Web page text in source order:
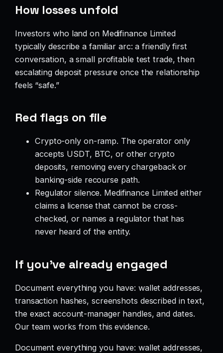
How losses unfold
Investors who land on Medifinance Limited
typically describe a familiar arc: a friendly first
conversation, a small profitable test trade, then
escalating deposit pressure once the relationship
feels “safe.”
Red flags on file
Crypto-only on-ramp. The operator only
accepts USDT, BTC, or other crypto
deposits, removing every chargeback or
banking-side recourse path.
Regulator silence. Medifinance Limited either
claims a license that cannot be cross-
checked, or names a regulator that has
never heard of the entity.
If you’ve already engaged
Document everything you have: wallet addresses,
transaction hashes, screenshots described in text,
the exact account-manager handles, and dates.
Our team works from this evidence.
Document everything you have: wallet addresses,